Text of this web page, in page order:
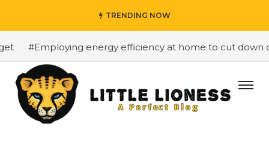
TRENDING NOW
#Employing energy efficiency at home to cut down on